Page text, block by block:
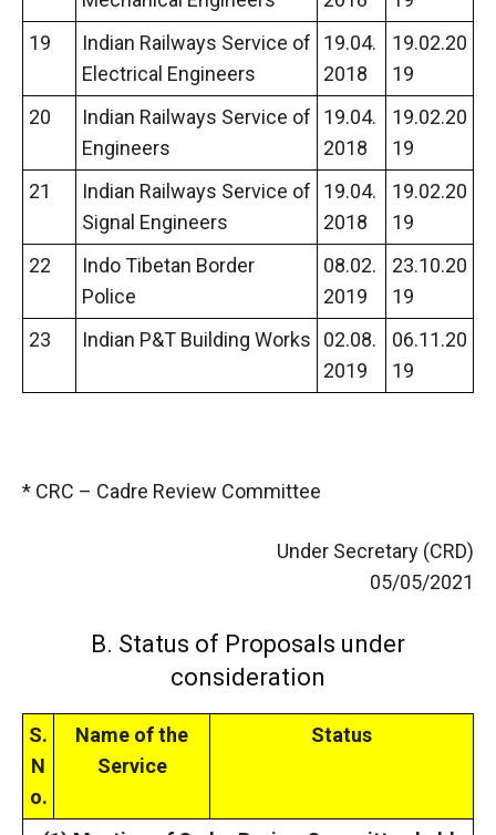
19
Indian Railways Service of
Electrical Engineers
19.04.
2018
19.02.20
19
20
Indian Railways Service of
Engineers
19.04.
2018
19.02.20
19
21
Indian Railways Service of
Signal Engineers
19.04.
2018
19.02.20
19
22
Indo Tibetan Border
Police
08.02.
2019
23.10.20
19
23
Indian P&T Building Works
02.08.
2019
06.11.20
19
* CRC – Cadre Review Committee
Under Secretary (CRD)
05/05/2021
B. Status of Proposals under
consideration
S.
N
o.
Name of the
Service
Status